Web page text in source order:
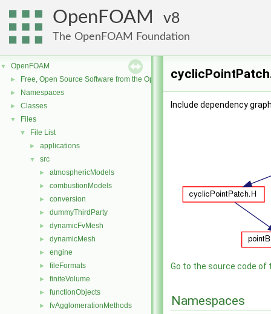
OpenFOAM 8
The OpenFOAM Foundation
▼ OpenFOAM
► Free, Open Source Software from the OpenFOAM Foundation
► Namespaces
► Classes
▼ Files
▼ File List
► applications
▼ src
► atmosphericModels
► combustionModels
► conversion
► dummyThirdParty
► dynamicFvMesh
► dynamicMesh
► engine
► fileFormats
► finiteVolume
► functionObjects
► fvAgglomerationMethods
Include dependency
Go to the source code of
Namespaces